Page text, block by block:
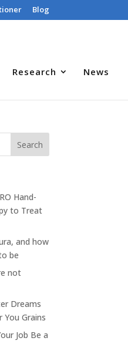
Blog
Research News
Hand-
to Treat
and how
be
not
Dreams
Grains
Job Be a